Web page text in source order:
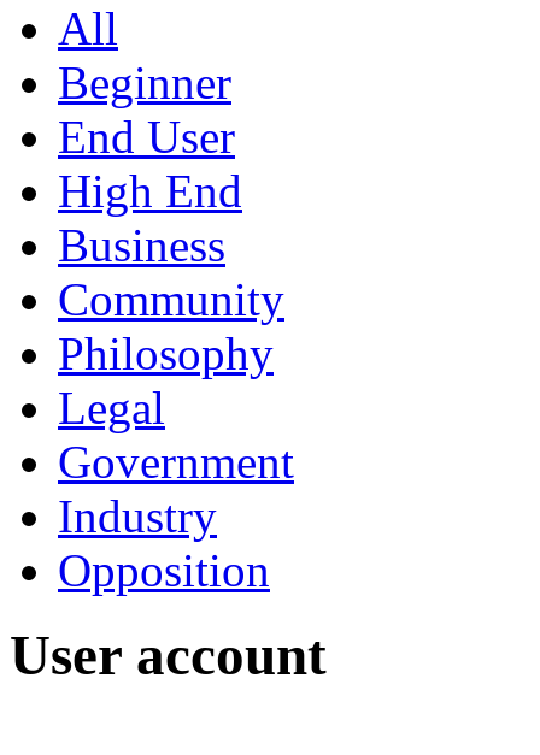
All
Beginner
End User
High End
Business
Community
Philosophy
Legal
Government
Industry
Opposition
User account